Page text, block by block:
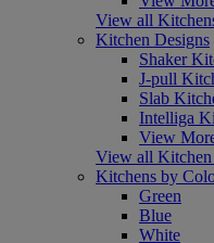
View all
Kitchen Designs
Shaker
J-pull
Slab
Intelliga
View
View all Kitchen
Kitchens by
Green
Blue
White